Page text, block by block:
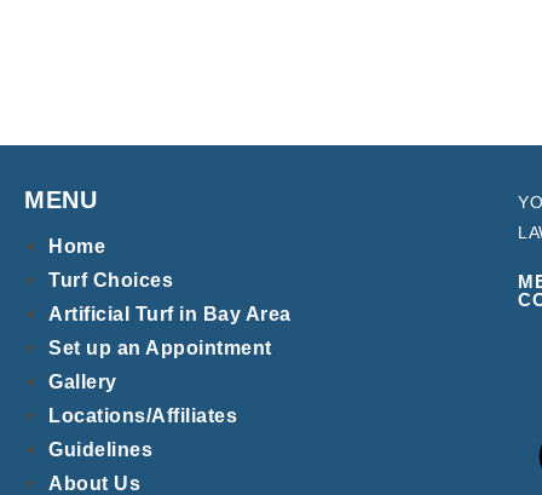
MENU
Home
Turf Choices
Artificial Turf in Bay Area
Set up an Appointment
Gallery
Locations/Affiliates
Guidelines
About Us